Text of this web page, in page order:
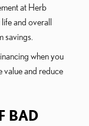
at Herb
and overall
when you
value and reduce
BAD